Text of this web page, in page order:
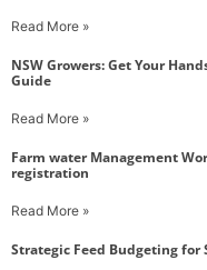
Read More »
NSW Growers: Get Your
Guide
Read More »
Farm water Management
registration
Read More »
Strategic Feed Budgeting for